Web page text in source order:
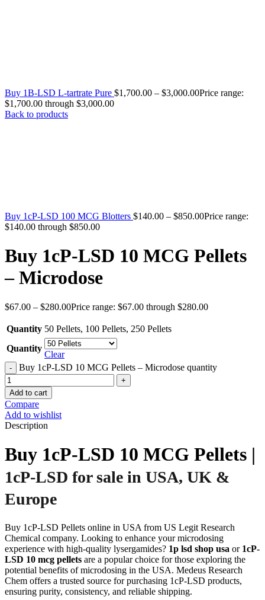
Buy 1B-LSD L-tartrate Pure $1,700.00 – $3,000.00Price range:
$1,700.00 through $3,000.00
Back to products
Buy 1cP-LSD 100 MCG Blotters $140.00 – $850.00Price range:
$140.00 through $850.00
Buy 1cP-LSD 10 MCG Pellets
– Microdose
$67.00 – $280.00Price range: $67.00 through $280.00
Quantity 50 Pellets, 100 Pellets, 250 Pellets
Quantity
Clear
Buy 1cP-LSD 10 MCG Pellets – Microdose quantity
Add to cart
Compare
Add to wishlist
Description
Buy 1cP-LSD 10 MCG Pellets |
1cP-LSD for sale in USA, UK &
Europe
Buy 1cP-LSD Pellets online in USA from US Legit Research
Chemical company. Looking to enhance your microdosing
experience with high-quality lysergamides? 1p lsd shop usa or 1cP-
LSD 10 mcg pellets are a popular choice for those exploring the
potential benefits of microdosing in the USA. Medeus Research
Chem offers a trusted source for purchasing 1cP-LSD products,
ensuring purity, consistency, and reliable shipping.